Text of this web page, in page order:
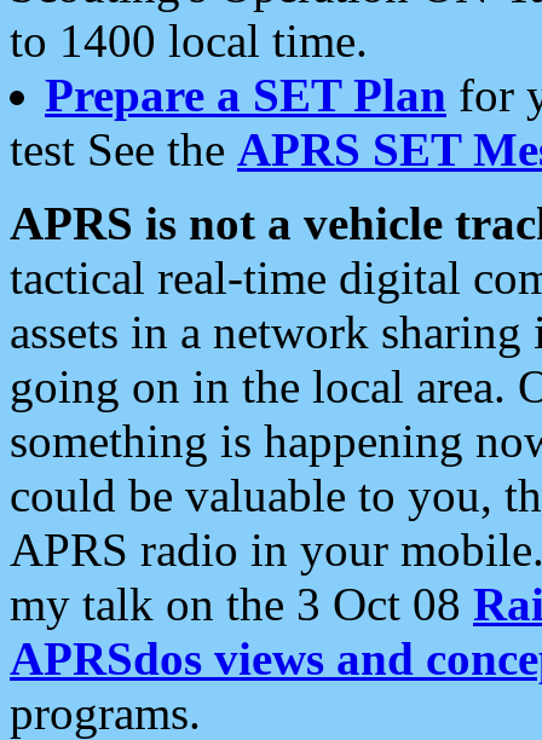
to 1400 local time.
Prepare a SET Plan for
test See the APRS SET
APRS is not a vehicle
tactical real-time digital
assets in a network
going on in the local area.
something is happening
could be valuable to you,
APRS radio in your
my talk on the 3 Oct 08
APRSdos views and
programs.